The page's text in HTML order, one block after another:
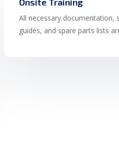
All necessary documentation,
guides, and spare parts lists